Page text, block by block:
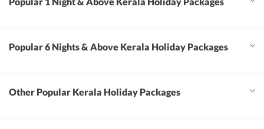
Popular 6 Nights & Above Kerala Holiday Packages
Other Popular Kerala Holiday Packages